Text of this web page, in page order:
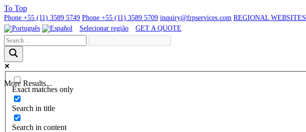
To Top
Phone +55 (11) 3589 5749 Phone +55 (11) 3589 5709 inquiry@frpservices.com REGIONAL WEBSITES
Selecionar região
GET A QUOTE
More Results...
Exact matches only
Search in title
Search in content